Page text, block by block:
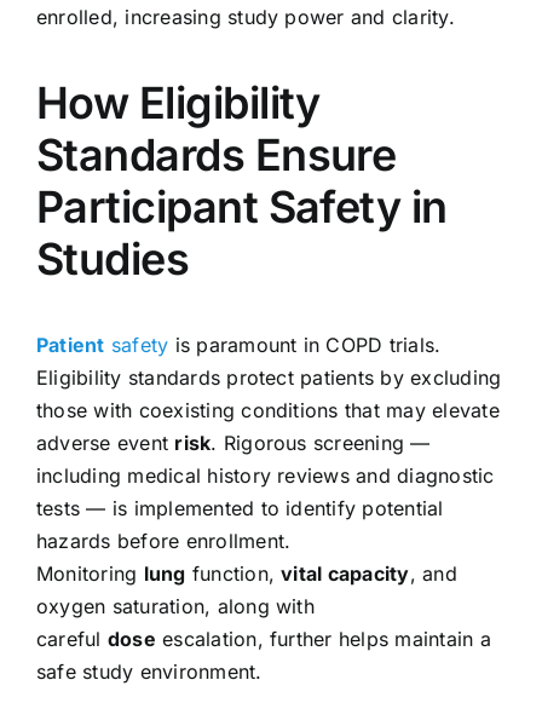
enrolled, increasing study power and clarity.
How Eligibility
Standards Ensure
Participant Safety in
Studies
Patient safety is paramount in COPD trials.
Eligibility standards protect patients by excluding
those with coexisting conditions that may elevate
adverse event risk. Rigorous screening —
including medical history reviews and diagnostic
tests — is implemented to identify potential
hazards before enrollment.
Monitoring lung function,vital capacity, and
oxygen saturation, along with
careful dose escalation, further helps maintain a
safe study environment.